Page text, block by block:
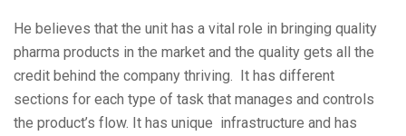
He believes that the unit has a vital role in bringing quality
pharma products in the market and the quality gets all the
credit behind the company thriving. It has different
sections for each type of task that manages and controls
the product’s flow. It has unique infrastructure and has